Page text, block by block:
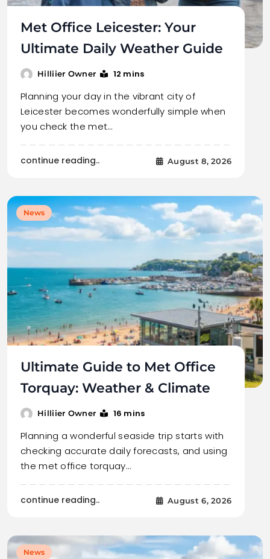
Met Office Leicester: Your
Ultimate Daily Weather Guide
Hilliier Owner 12 mins
Planning your day in the vibrant city of
Leicester becomes wonderfully simple when
you check the met…
continue reading.. August 8, 2026
News
Ultimate Guide to Met Office
Torquay: Weather & Climate
Hilliier Owner 16 mins
Planning a wonderful seaside trip starts with
checking accurate daily forecasts, and using
the met office torquay…
continue reading.. August 6, 2026
News